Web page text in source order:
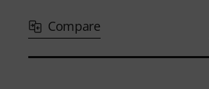
Compare